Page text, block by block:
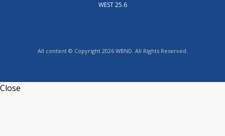
WEST 25.6
All content © Copyright 2026 WBND. All Rights Reserved.
Close